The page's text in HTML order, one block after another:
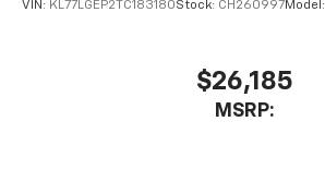
VIN: KL77LGEP2TC183180Stock: CH260997Model:
$26,185
MSRP: